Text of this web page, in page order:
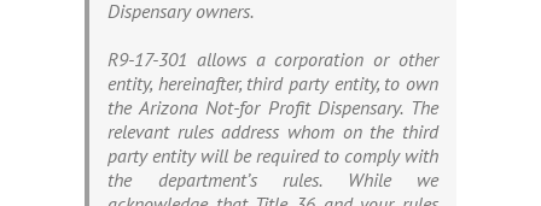
Dispensary owners.
R9-17-301 allows a corporation or other
entity, hereinafter, third party entity, to own
the Arizona Not-for Profit Dispensary. The
relevant rules address whom on the third
party entity will be required to comply with
the department’s rules. While we